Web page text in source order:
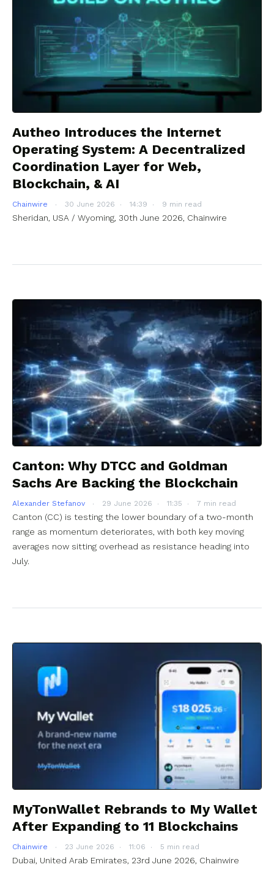
Autheo Introduces the Internet
Operating System: A Decentralized
Coordination Layer for Web,
Blockchain, & AI
Chainwire 30 June 2026 14:39 9 min read
Sheridan, USA / Wyoming, 30th June 2026, Chainwire
Canton: Why DTCC and Goldman
Sachs Are Backing the Blockchain
Alexander Stefanov 29 June 2026 11:35 7 min read
Canton (CC) is testing the lower boundary of a two-month
range as momentum deteriorates, with both key moving
averages now sitting overhead as resistance heading into
July.
MyTonWallet Rebrands to My Wallet
After Expanding to 11 Blockchains
Chainwire 23 June 2026 11:06 5 min read
Dubai, United Arab Emirates, 23rd June 2026, Chainwire